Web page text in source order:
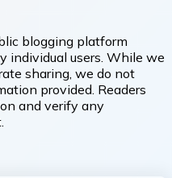
blogging platform
individual users. While we
sharing, we do not
provided. Readers
and verify any